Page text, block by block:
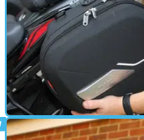
PARTS &AMP; SPARES